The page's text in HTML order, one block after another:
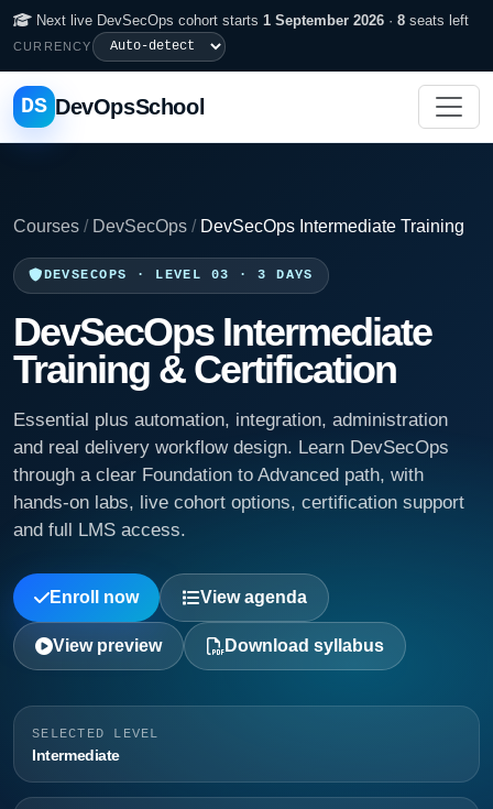
Next live DevSecOps cohort starts 1 September 2026 · 8 seats left
CURRENCY
DS DevOpsSchool
Courses / DevSecOps / DevSecOps Intermediate Training
DEVSECOPS · LEVEL 03 · 3 DAYS
DevSecOps Intermediate
Training & Certification
Essential plus automation, integration, administration
and real delivery workflow design. Learn DevSecOps
through a clear Foundation to Advanced path, with
hands-on labs, live cohort options, certification support
and full LMS access.
Enroll now View agenda
View preview Download syllabus
SELECTED LEVEL
Intermediate